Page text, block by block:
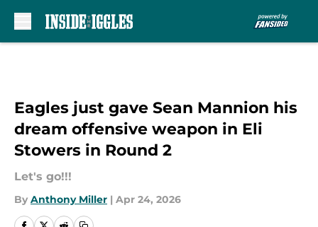
Eagles just gave Sean Mannion his
dream offensive weapon in Eli
Stowers in Round 2
Let's go!!!
By Anthony Miller | Apr 24, 2026